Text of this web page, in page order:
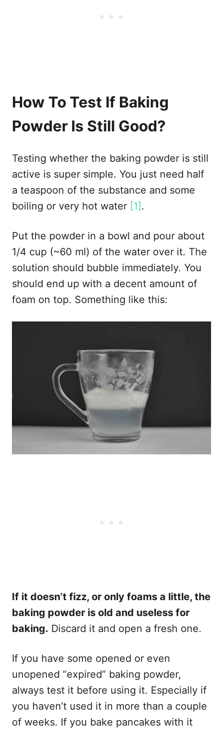
How To Test If Baking
Powder Is Still Good?
Testing whether the baking powder is still
active is super simple. You just need half
a teaspoon of the substance and some
boiling or very hot water [1].
Put the powder in a bowl and pour about
1/4 cup (~60 ml) of the water over it. The
solution should bubble immediately. You
should end up with a decent amount of
foam on top. Something like this:
If it doesn’t fizz, or only foams a little, the
baking powder is old and useless for
baking. Discard it and open a fresh one.
If you have some opened or even
unopened “expired” baking powder,
always test it before using it. Especially if
you haven’t used it in more than a couple
of weeks. If you bake pancakes with it